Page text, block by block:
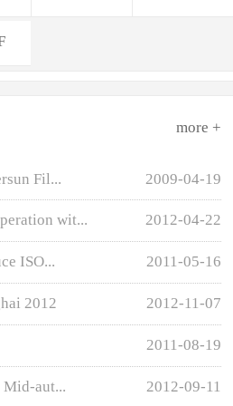
more +
Fil... 2009-04-19
wit... 2012-04-22
ISO... 2011-05-16
2012 2012-11-07
2011-08-19
aut... 2012-09-11